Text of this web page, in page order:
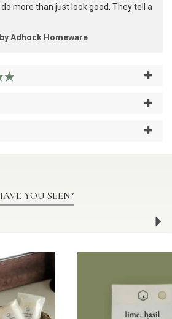
more than just look good. They tell a
Adhock Homeware
YOU SEEN?